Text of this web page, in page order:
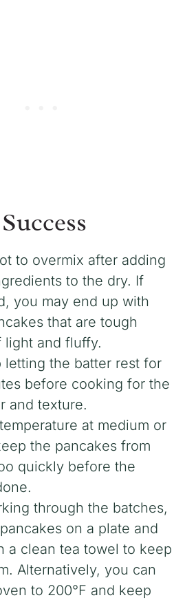
to overmix after adding
to the dry. If
you may end up with
that are tough
light and fluffy.
letting the batter rest for
before cooking for the
and texture.
at medium or
the pancakes from
quickly before the
through the batches,
on a plate and
a clean tea towel to keep
Alternatively, you can
to 200°F and keep